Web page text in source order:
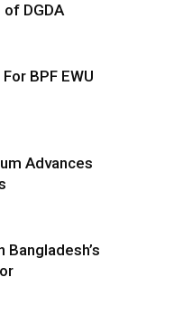
DGDA
BPF EWU
Advances
Bangladesh’s